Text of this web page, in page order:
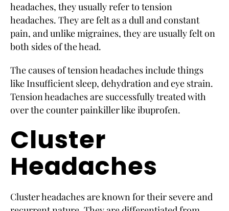
headaches, they usually refer to tension
headaches. They are felt as a dull and constant
pain, and unlike migraines, they are usually felt on
both sides of the head.
The causes of tension headaches include things
like Insufficient sleep, dehydration and eye strain.
Tension headaches are successfully treated with
over the counter painkiller like ibuprofen.
Cluster
Headaches
Cluster headaches are known for their severe and